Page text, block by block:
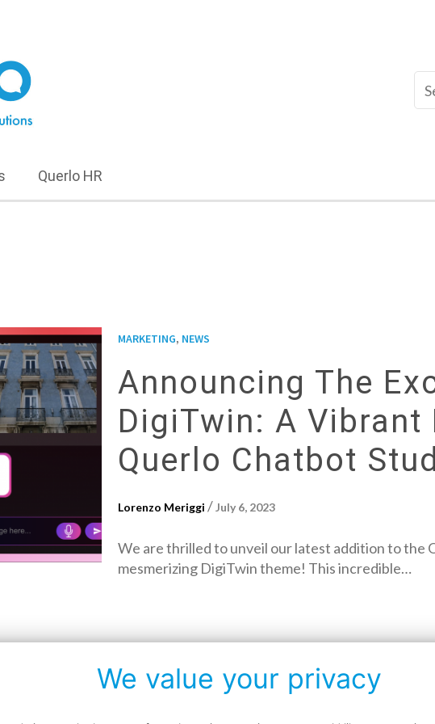
Querlo HR
MARKETING, NEWS
Announcing The
DigiTwin: A Vibrant
Querlo Chatbot
Lorenzo Meriggi /July 6, 2023
We are thrilled to unveil our latest addition to the
mesmerizing DigiTwin theme! This incredible…
We value your privacy